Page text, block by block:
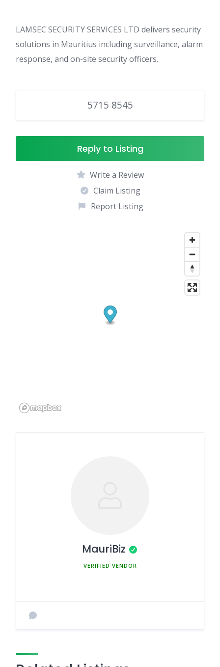
LAMSEC SECURITY SERVICES LTD delivers security
solutions in Mauritius including surveillance, alarm
response, and on-site security officers.
5715 8545
Reply to Listing
Write a Review
Claim Listing
Report Listing
MauriBiz